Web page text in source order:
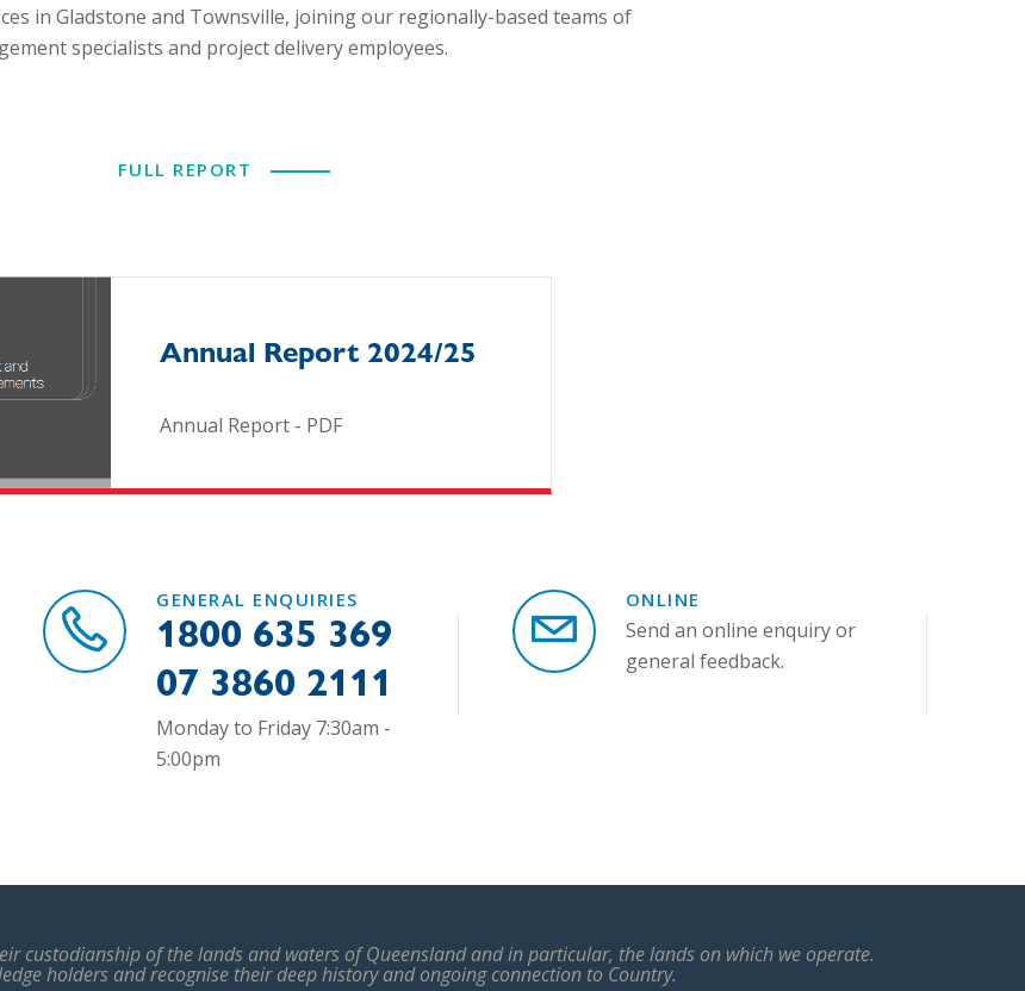
in Gladstone and Townsville, joining our regionally-based teams of
specialists and project delivery employees.
FULL REPORT
Annual Report 2024/25
Annual Report - PDF
GENERAL ENQUIRIES
1800 635 369
07 3860 2111
Monday to Friday 7:30am -
5:00pm
ONLINE
Send an online enquiry or
general feedback.
custodianship of the lands and waters of Queensland and in particular, the lands on which we operate.
holders and recognise their deep history and ongoing connection to Country.